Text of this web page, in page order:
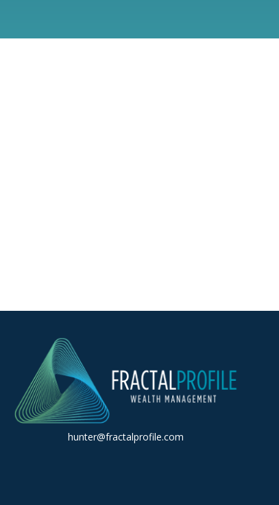
hunter@fractalprofile.com